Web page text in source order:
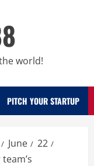
world!
PITCH YOUR STARTUP
June
22